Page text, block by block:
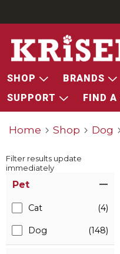
SHOP BRANDS
SUPPORT
FIND A
Home Shop Dog
Filter results update
immediately
Pet
Cat (4)
Dog (148)